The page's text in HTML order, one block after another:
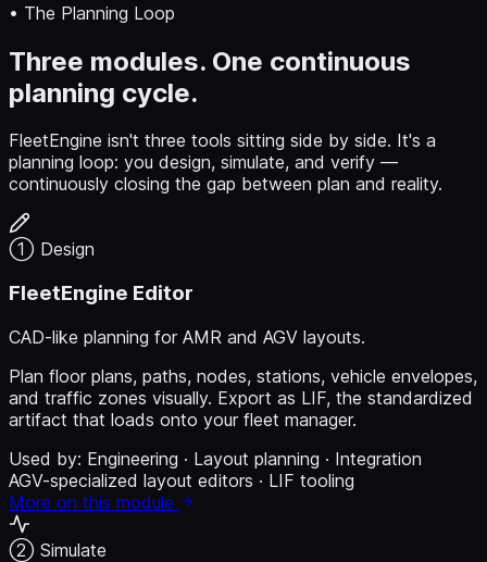
• The Planning Loop
Three modules. One continuous
planning cycle.
FleetEngine isn't three tools sitting side by side. It's a
planning loop: you design, simulate, and verify —
continuously closing the gap between plan and reality.
① Design
FleetEngine Editor
CAD-like planning for AMR and AGV layouts.
Plan floor plans, paths, nodes, stations, vehicle envelopes,
and traffic zones visually. Export as LIF, the standardized
artifact that loads onto your fleet manager.
Used by: Engineering · Layout planning · Integration
AGV-specialized layout editors · LIF tooling
More on this module
② Simulate